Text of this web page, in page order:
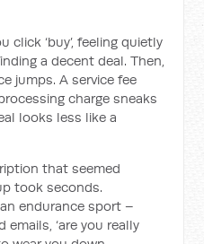
click ‘buy’, feeling quietly
a decent deal. Then,
jumps. A service fee
charge sneaks
looks less like a
that seemed
took seconds.
endurance sport –
‘are you really